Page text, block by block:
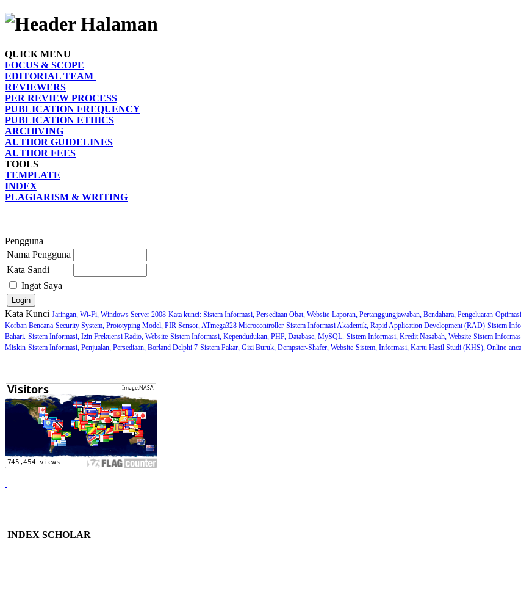
QUICK MENU
FOCUS & SCOPE
EDITORIAL TEAM
REVIEWERS
PER REVIEW PROCESS
PUBLICATION FREQUENCY
PUBLICATION ETHICS
ARCHIVING
AUTHOR GUIDELINES
AUTHOR FEES
TOOLS
TEMPLATE
INDEX
PLAGIARISM & WRITING
Pengguna
Nama Pengguna
Kata Sandi
Ingat Saya
Kata Kunci Jaringan, Wi-Fi, Windows Server 2008 Kata kunci: Sistem Informasi, Persediaan Obat, Website Laporan, Pertanggungjawaban, Bendahara, Pengeluaran
Korban Bencana Security System, Prototyping Model, PIR Sensor, ATmega328 Microcontroller Sistem Informasi Akademik, Rapid Application Development (RAD) Sistem
Bahari. Sistem Informasi, Izin Frekuensi Radio, Website Sistem Informasi, Kependudukan, PHP, Database, MySQL. Sistem Informasi, Kredit Nasabah, Website Sistem
Miskin Sistem Informasi, Penjualan, Persediaan, Borland Delphi 7 Sistem Pakar, Gizi Buruk, Dempster-Shafer, Website Sistem, Informasi, Kartu Hasil Studi (KHS), Online
INDEX SCHOLAR